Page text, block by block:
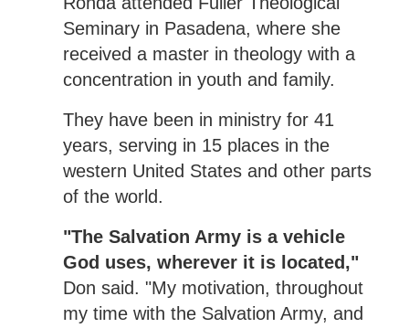
Seminary in Pasadena, where she
received a master in theology with a
concentration in youth and family.
They have been in ministry for 41
years, serving in 15 places in the
western United States and other parts
of the world.
"The Salvation Army is a vehicle
God uses, wherever it is located,"
Don said. "My motivation, throughout
my time with the Salvation Army, and